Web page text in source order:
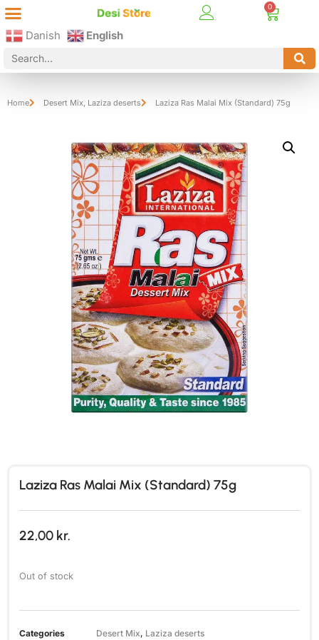
Danish English
Home Desert Mix Laziza deserts Laziza Ras Malai Mix (Standard) 75g
Laziza Ras Malai Mix (Standard) 75g
22,00 kr.
Out of stock
Categories Desert Mix, Laziza deserts